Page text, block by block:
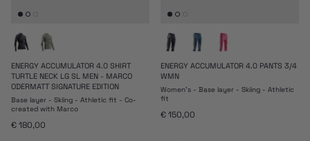
ENERGY ACCUMULATOR 4.0 SHIRT
TURTLE NECK LG SL MEN - MARCO
ODERMATT SIGNATURE EDITION
Base layer - Skiing - Athletic fit - Co-
created with Marco
Regular price
€ 180,00
ENERGY ACCUMULATOR 4.0 PANTS 3/4
WMN
Women's - Base layer - Skiing - Athletic
fit
Regular price
€ 150,00